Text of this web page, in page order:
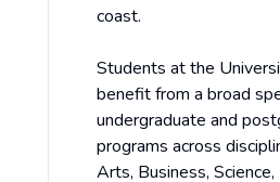
coast.
Students at the
benefit from a broad
undergraduate and
programs across
Arts, Business, Science,